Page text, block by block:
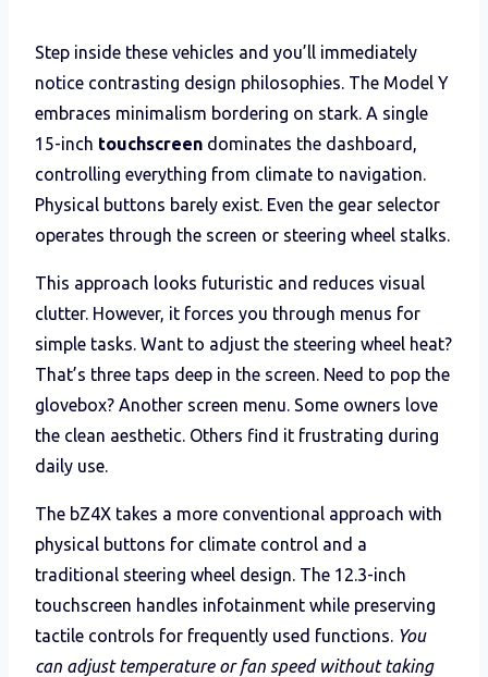
Step inside these vehicles and you’ll immediately
notice contrasting design philosophies. The Model Y
embraces minimalism bordering on stark. A single
15-inch touchscreen dominates the dashboard,
controlling everything from climate to navigation.
Physical buttons barely exist. Even the gear selector
operates through the screen or steering wheel stalks.
This approach looks futuristic and reduces visual
clutter. However, it forces you through menus for
simple tasks. Want to adjust the steering wheel heat?
That’s three taps deep in the screen. Need to pop the
glovebox? Another screen menu. Some owners love
the clean aesthetic. Others find it frustrating during
daily use.
The bZ4X takes a more conventional approach with
physical buttons for climate control and a
traditional steering wheel design. The 12.3-inch
touchscreen handles infotainment while preserving
tactile controls for frequently used functions. You
can adjust temperature or fan speed without taking